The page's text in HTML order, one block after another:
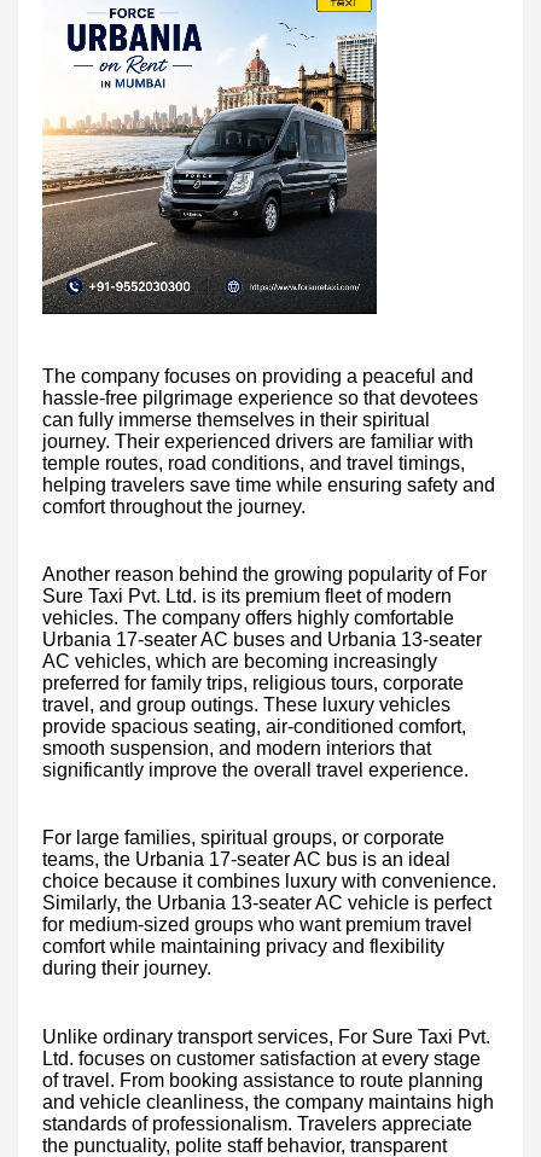
The company focuses on providing a peaceful and
hassle-free pilgrimage experience so that devotees
can fully immerse themselves in their spiritual
journey. Their experienced drivers are familiar with
temple routes, road conditions, and travel timings,
helping travelers save time while ensuring safety and
comfort throughout the journey.
Another reason behind the growing popularity of For
Sure Taxi Pvt. Ltd. is its premium fleet of modern
vehicles. The company offers highly comfortable
Urbania 17-seater AC buses and Urbania 13-seater
AC vehicles, which are becoming increasingly
preferred for family trips, religious tours, corporate
travel, and group outings. These luxury vehicles
provide spacious seating, air-conditioned comfort,
smooth suspension, and modern interiors that
significantly improve the overall travel experience.
For large families, spiritual groups, or corporate
teams, the Urbania 17-seater AC bus is an ideal
choice because it combines luxury with convenience.
Similarly, the Urbania 13-seater AC vehicle is perfect
for medium-sized groups who want premium travel
comfort while maintaining privacy and flexibility
during their journey.
Unlike ordinary transport services, For Sure Taxi Pvt.
Ltd. focuses on customer satisfaction at every stage
of travel. From booking assistance to route planning
and vehicle cleanliness, the company maintains high
standards of professionalism. Travelers appreciate
the punctuality, polite staff behavior, transparent